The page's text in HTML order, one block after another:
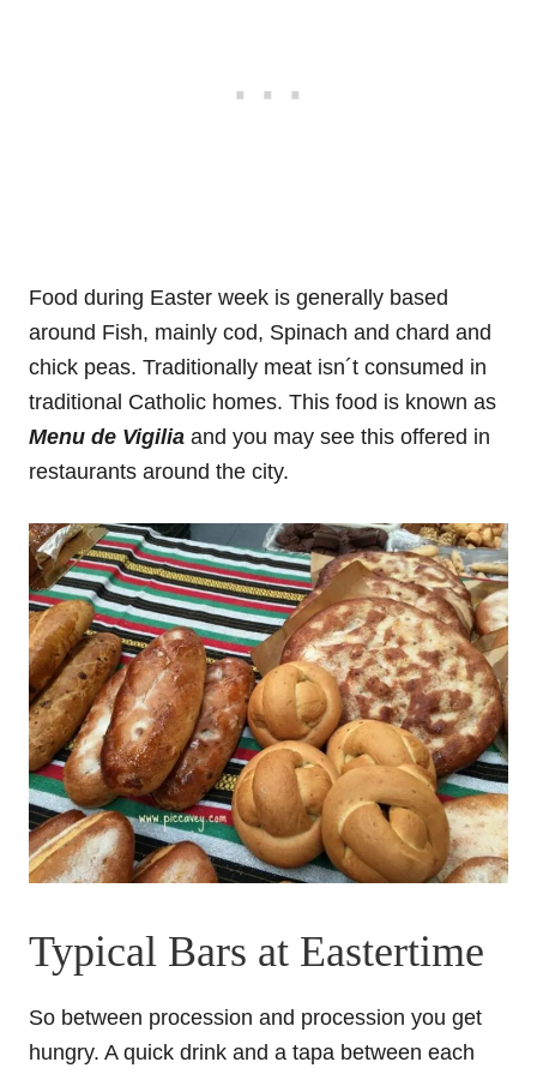
Food during Easter week is generally based
around Fish, mainly cod, Spinach and chard and
chick peas. Traditionally meat isn´t consumed in
traditional Catholic homes. This food is known as
Menu de Vigilia and you may see this offered in
restaurants around the city.
Typical Bars at Eastertime
So between procession and procession you get
hungry. A quick drink and a tapa between each